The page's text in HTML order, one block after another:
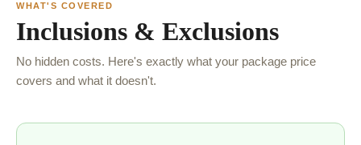
WHAT'S COVERED
Inclusions & Exclusions
No hidden costs. Here's exactly what your package price
covers and what it doesn't.